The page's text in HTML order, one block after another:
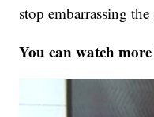
stop embarrassing
You can watch